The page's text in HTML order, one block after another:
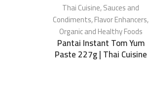
Thai Cuisine,Sauces and
Condiments,Flavor Enhancers,
Organic and Healthy Foods
Pantai Instant Tom Yum
Paste 227g | Thai Cuisine